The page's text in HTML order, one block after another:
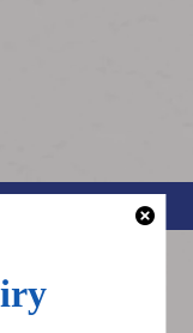
for wire to
profile